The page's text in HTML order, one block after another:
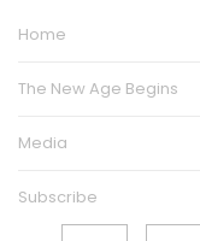
Home
The New Age Begins
Media
Subscribe